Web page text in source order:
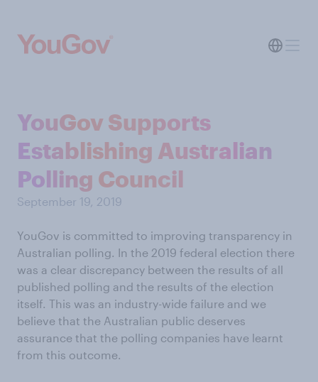
YouGov Supports
Establishing Australian
Polling Council
September 19, 2019
YouGov is committed to improving transparency in
Australian polling. In the 2019 federal election there
was a clear discrepancy between the results of all
published polling and the results of the election
itself. This was an industry-wide failure and we
believe that the Australian public deserves
assurance that the polling companies have learnt
from this outcome.